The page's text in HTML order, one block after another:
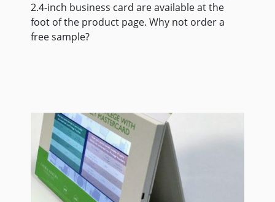
2.4-inch business card are available at the
foot of the product page. Why not order a
free sample?